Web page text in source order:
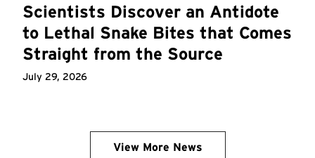
Scientists Discover an Antidote
to Lethal Snake Bites that Comes
Straight from the Source
July 29, 2026
View More News